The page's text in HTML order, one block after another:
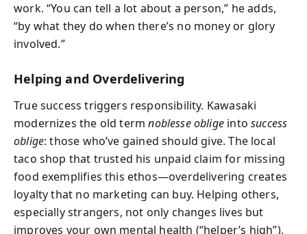
work. “You can tell a lot about a person,” he adds,
“by what they do when there’s no money or glory
involved.”
Helping and Overdelivering
True success triggers responsibility. Kawasaki
modernizes the old termnoblesse oblige intosuccess
oblige: those who’ve gained should give. The local
taco shop that trusted his unpaid claim for missing
food exemplifies this ethos—overdelivering creates
loyalty that no marketing can buy. Helping others,
especially strangers, not only changes lives but
improves your own mental health (“helper’s high”).